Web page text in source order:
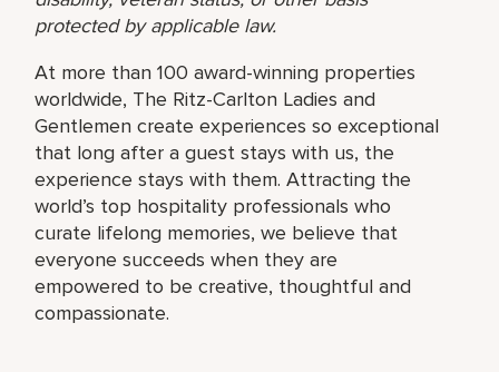
protected by applicable law.
At more than 100 award-winning properties
worldwide, The Ritz-Carlton Ladies and
Gentlemen create experiences so exceptional
that long after a guest stays with us, the
experience stays with them. Attracting the
world’s top hospitality professionals who
curate lifelong memories, we believe that
everyone succeeds when they are
empowered to be creative, thoughtful and
compassionate.